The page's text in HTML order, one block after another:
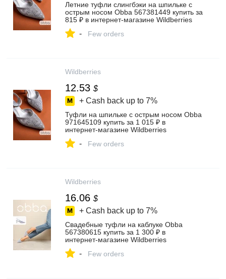
Летние туфли слингбэки на шпильке с
острым носом Obba 567381449 купить за
815 ₽ в интернет‑магазине Wildberries
- Few orders
Wildberries
12.53 $
+ Cash back up to 7%
Туфли на шпильке с острым носом Obba
971645109 купить за 1 015 ₽ в
интернет‑магазине Wildberries
- Few orders
Wildberries
16.06 $
+ Cash back up to 7%
Свадебные туфли на каблуке Obba
567380615 купить за 1 300 ₽ в
интернет‑магазине Wildberries
- Few orders